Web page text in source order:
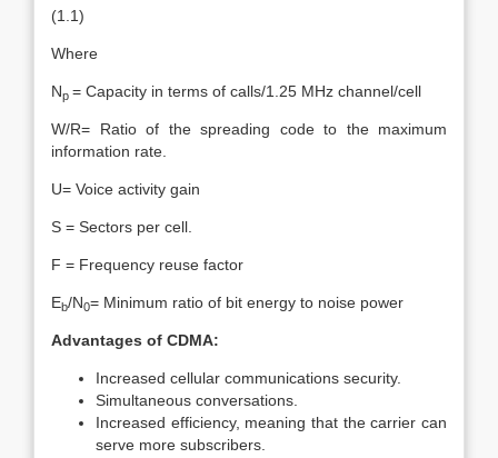
(1.1)
Where
Np = Capacity in terms of calls/1.25 MHz channel/cell
W/R= Ratio of the spreading code to the maximum
information rate.
U= Voice activity gain
S = Sectors per cell.
F = Frequency reuse factor
Eb/N0= Minimum ratio of bit energy to noise power
Advantages of CDMA:
Increased cellular communications security.
Simultaneous conversations.
Increased efficiency, meaning that the carrier can
serve more subscribers.